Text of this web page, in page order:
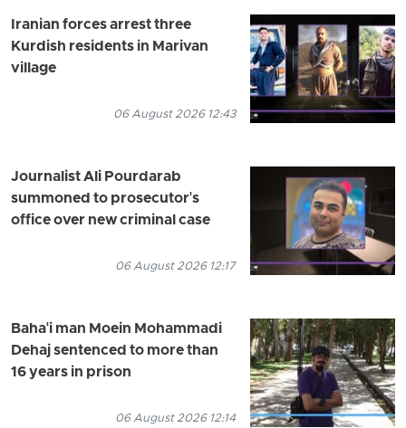
Iranian forces arrest three
Kurdish residents in Marivan
village
06 August 2026 12:43
Journalist Ali Pourdarab
summoned to prosecutor's
office over new criminal case
06 August 2026 12:17
Baha'i man Moein Mohammadi
Dehaj sentenced to more than
16 years in prison
06 August 2026 12:14